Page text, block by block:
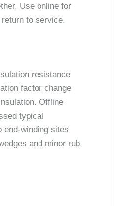
Use online for
to service.
resistance
factor change
Offline
typical
end-winding sites
and minor rub